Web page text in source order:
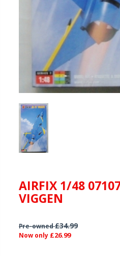
AIRFIX 1/48
VIGGEN
Pre-owned£34.99
Now only £26.99